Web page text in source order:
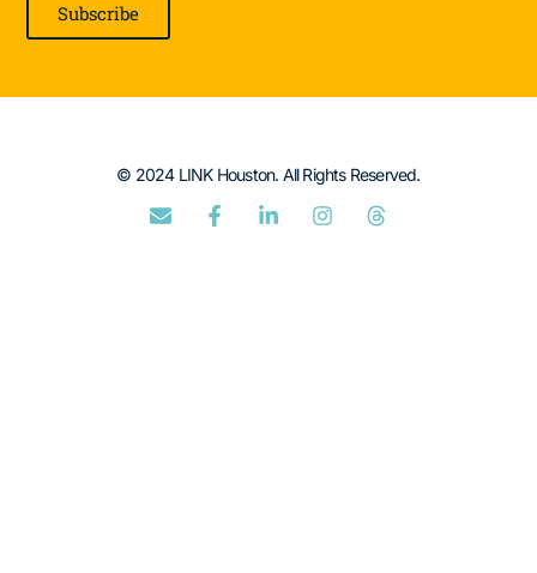
Subscribe
© 2024 LINK Houston. All Rights Reserved.